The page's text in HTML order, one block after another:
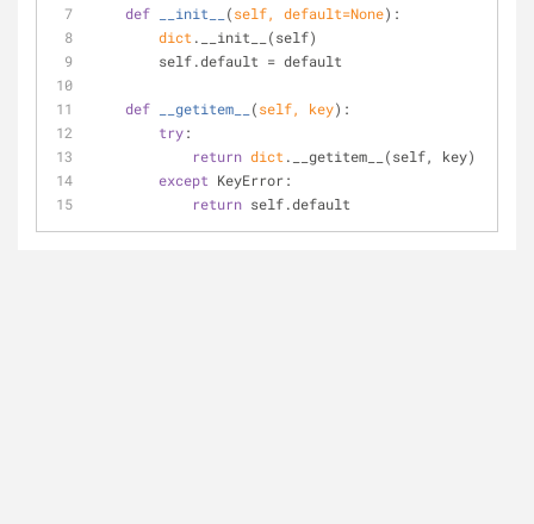
def
__init__ (self, default=None):
dict .__init__(self)
        self.default = default
def __getitem__ (self, key):
try:
return dict .__getitem__(self, key)
except KeyError:
return self.default